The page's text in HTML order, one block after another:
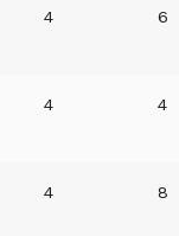
4 6
4 4
4 8